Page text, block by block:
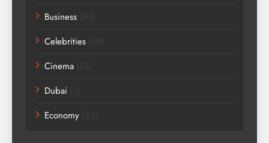
Business
Celebrities
Cinema
Dubai
Economy